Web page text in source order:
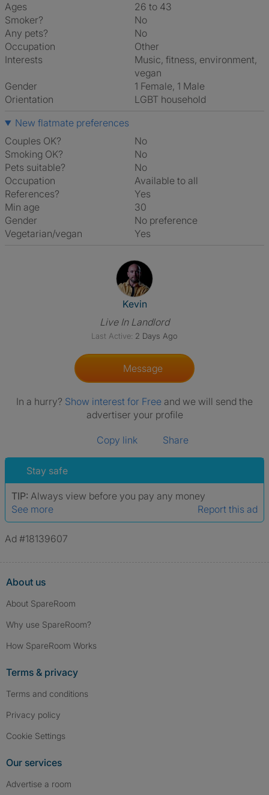
Ages
26 to 43
Smoker?
No
Any pets?
No
Occupation
Other
Interests
music, fitness, environment,
vegan
Gender
1 Female, 1 Male
Orientation
LGBT household
New flatmate preferences
Couples OK?
No
Smoking OK?
No
Pets suitable?
No
Occupation
Available to all
References?
Yes
Min age
30
Gender
No preference
Vegetarian/vegan
Yes
View The Profile Of Kevin
Kevin
Live In Landlord
Last Active: 2 Days Ago
Message
In a hurry? Show interest for Free and we will send the
advertiser your profile
Copy link Share
Stay safe
TIP: Always view before you pay any money
See more
Report this ad
Ad #18139607
About us
About SpareRoom
Why use SpareRoom?
How SpareRoom Works
Terms & privacy
Terms and conditions
Privacy policy
Cookie Settings
Our services
Advertise a room